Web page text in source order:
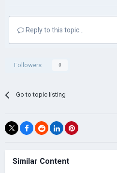
Reply to this topic...
Followers 0
Go to topic listing
Similar Content